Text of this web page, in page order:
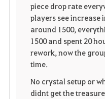
piece drop rate
players see increase
around 1500,
1500 and spent 20
rework, now the
time.
No crystal setup or
didnt get the